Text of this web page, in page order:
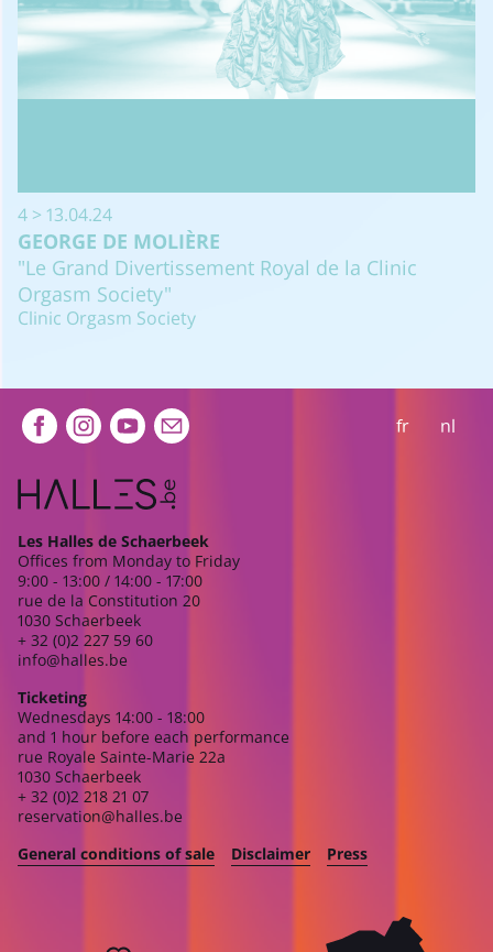
4 > 13.04.24
GEORGE DE MOLIÈRE
"Le Grand Divertissement Royal de la Clinic
Orgasm Society"
Clinic Orgasm Society
Extra navigation fr nl
Les Halles de Schaerbeek
Offices from Monday to Friday
9:00 - 13:00 / 14:00 - 17:00
rue de la Constitution 20
1030 Schaerbeek
+ 32 (0)2 227 59 60
info@halles.be
Ticketing
Wednesdays 14:00 - 18:00
and 1 hour before each performance
rue Royale Sainte-Marie 22a
1030 Schaerbeek
+ 32 (0)2 218 21 07
reservation@halles.be
General conditions of sale
Disclaimer Press